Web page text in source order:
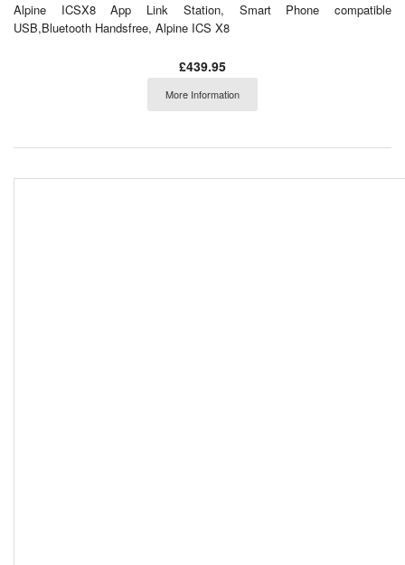
Alpine ICSX8 App Link Station, Smart Phone compatible
USB,Bluetooth Handsfree, Alpine ICS X8
£439.95
More Information